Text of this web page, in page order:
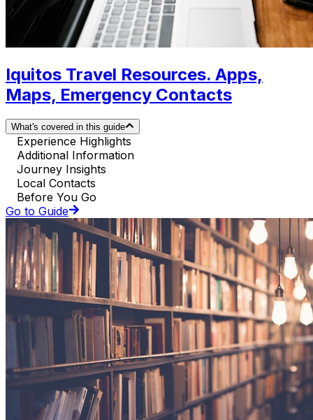
Iquitos Travel Resources. Apps,
Maps, Emergency Contacts
What's covered in this guide
Experience Highlights
Additional Information
Journey Insights
Local Contacts
Before You Go
Go to Guide